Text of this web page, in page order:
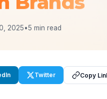
2025•5 min read
Twitter Copy